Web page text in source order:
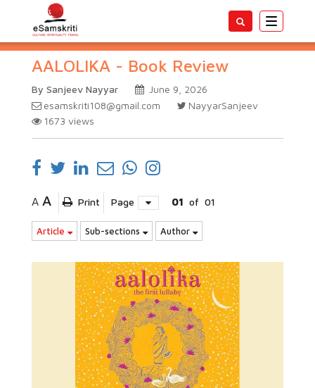
Toggle
AALOLIKA - Book Review
By Sanjeev Nayyar
June 9, 2026
esamskriti108@gmail.com
NayyarSanjeev
1673 views
A A Print Page 01 of 01
Article Sub-sections Author